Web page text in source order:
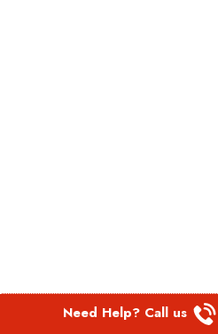
Need Help? Call us